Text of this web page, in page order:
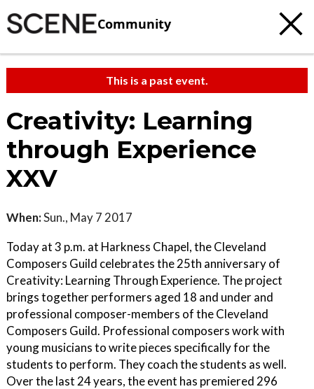
Community
This is a past event.
Creativity: Learning
through Experience
XXV
When:Sun., May 7 2017
Today at 3 p.m. at Harkness Chapel, the Cleveland
Composers Guild celebrates the 25th anniversary of
Creativity: Learning Through Experience. The project
brings together performers aged 18 and under and
professional composer-members of the Cleveland
Composers Guild. Professional composers work with
young musicians to write pieces specifically for the
students to perform. They coach the students as well.
Over the last 24 years, the event has premiered 296